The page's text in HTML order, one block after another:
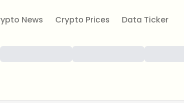
News Crypto Prices Data Ticker